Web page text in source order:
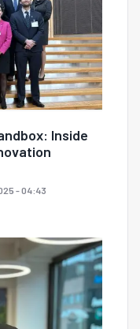
Inside
- 04:43